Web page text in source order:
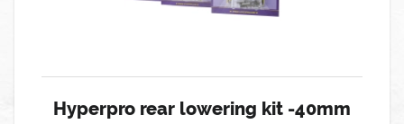
Hyperpro rear lowering kit -40mm